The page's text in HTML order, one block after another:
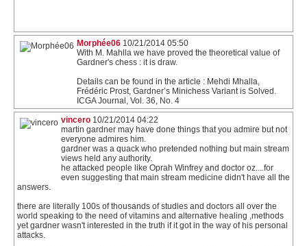
Morphée06 10/21/2014 05:50
With M. Mahlla we have proved the theoretical value of
Gardner's chess : it is draw.
Details can be found in the article : Mehdi Mhalla,
Frédéric Prost, Gardner’s Minichess Variant is Solved.
ICGA Journal, Vol. 36, No. 4
vincero 10/21/2014 04:22
martin gardner may have done things that you admire but not
everyone admires him.
gardner was a quack who pretended nothing but main stream
views held any authority.
he attacked people like Oprah Winfrey and doctor oz....for
even suggesting that main stream medicine didn't have all the
answers.
there are literally 100s of thousands of studies and doctors all over the
world speaking to the need of vitamins and alternative healing ,methods
yet gardner wasn't interested in the truth if it got in the way of his personal
attacks.